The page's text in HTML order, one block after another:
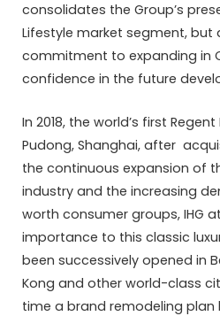
consolidates the Group’s
Lifestyle market segment,
commitment to expanding in
confidence in the future
In 2018, the world’s first
Pudong, Shanghai, after
the continuous expansion of
industry and the increasing
worth consumer groups, IHG
importance to this classic
been successively opened in
Kong and other world-class
time a brand remodeling plan